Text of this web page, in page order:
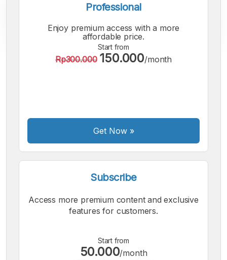
A
Professional
Enjoy premium access with a more
affordable price.
Start from
Rp300.000 150.000/month
Get Now»
Subscribe
Access more premium content and exclusive
features for customers.
Start from
50.000/month